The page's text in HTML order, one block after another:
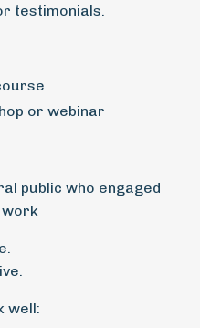
testimonials.
or webinar
public who engaged
work
well: